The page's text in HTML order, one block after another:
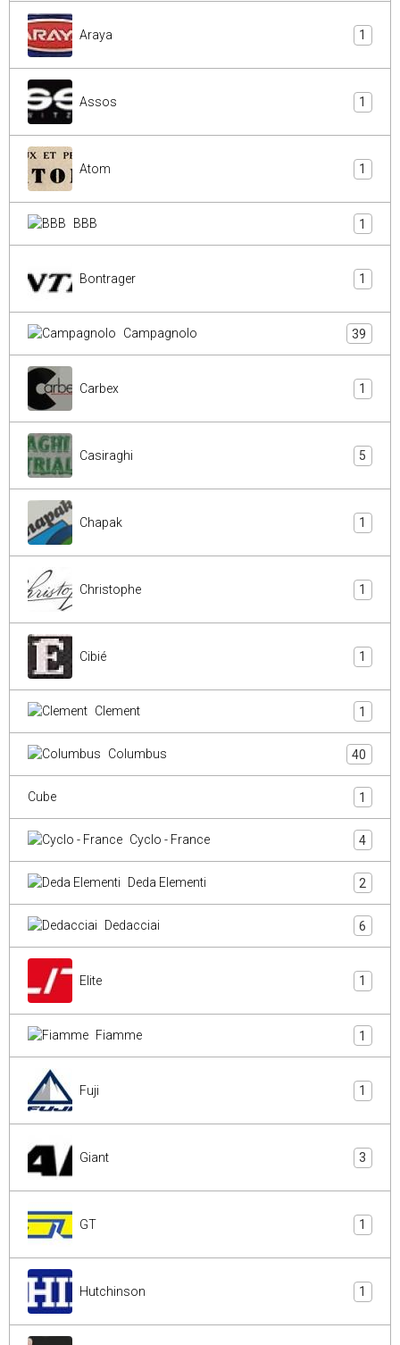
Araya 1
Assos 1
Atom 1
BBB 1
Bontrager 1
Campagnolo 39
Carbex 1
Casiraghi 5
Chapak 1
Christophe 1
Cibié 1
Clement 1
Columbus 40
Cube 1
Cyclo - France 4
Deda Elementi 2
Dedacciai 6
Elite 1
Fiamme 1
Fuji 1
Giant 3
GT 1
Hutchinson 1